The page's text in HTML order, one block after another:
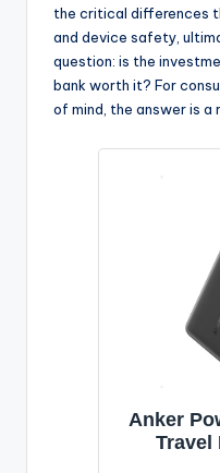
the critical differences
and device safety,
question: is the
bank worth it? For
of mind, the answer is a
Anker
Travel